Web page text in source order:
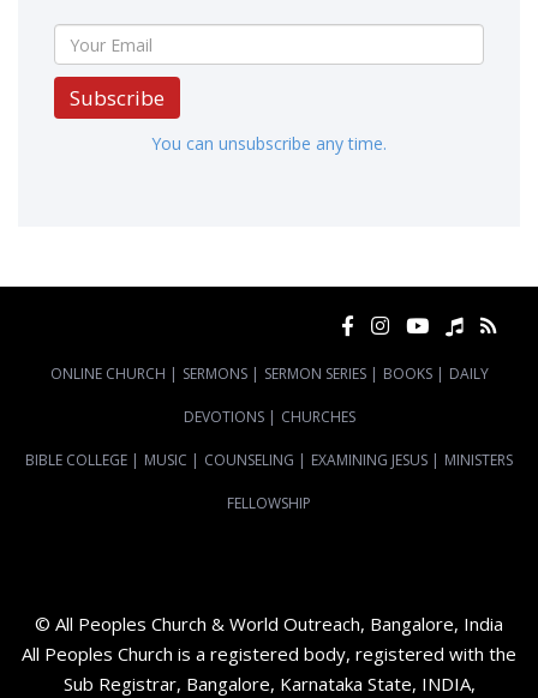
Subscribe
You can unsubscribe any time.
ONLINE CHURCH | SERMONS | SERMON SERIES | BOOKS | DAILY
DEVOTIONS | CHURCHES
BIBLE COLLEGE | MUSIC | COUNSELING | EXAMINING JESUS | MINISTERS
FELLOWSHIP
© All Peoples Church & World Outreach, Bangalore, India
All Peoples Church is a registered body, registered with the
Sub Registrar, Bangalore, Karnataka State, INDIA,